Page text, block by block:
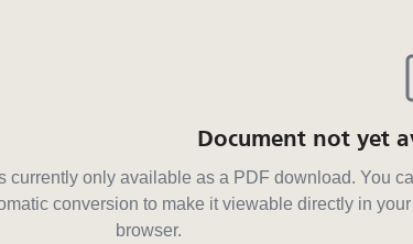
Document not yet
currently only available as a PDF download. You
conversion to make it viewable directly in your
browser.